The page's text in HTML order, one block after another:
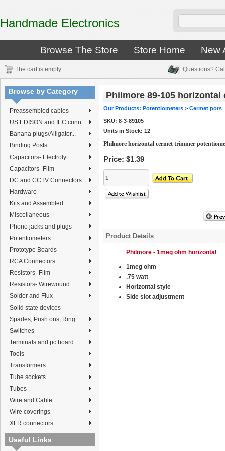
Handmade Electronics
Browse The Store Store Home New
The cart is empty. Questions?
Browse by Category
Preassembled cables
US EDISON and IEC conn...
Banana plugs/Alligator...
Binding Posts
Capacitors- Electrolyt...
Capacitors- Film
DC and CCTV Connectors
Hardware
Kits and Assembled
Miscellaneous
Phono jacks and plugs
Potentiometers
Prototype Boards
RCA Connectors
Resistors- Film
Resistors- Wirewound
Solder and Flux
Solid state devices
Spades, Push ons, Ring...
Switches
Terminals and pc board...
Tools
Transformers
Tube sockets
Tubes
Wire and Cable
Wire coverings
XLR connectors
Useful Links
Philmore 89-105
Our Products: Potentiometers > Cermet pots
SKU: 8-3-89105
Units in Stock: 12
Philmore horizontal cermet trimmer
Price: $1.39
Product Details
Philmore - 1meg ohm horizontal
1meg ohm
.75 watt
Horizontal style
Side slot adjustment